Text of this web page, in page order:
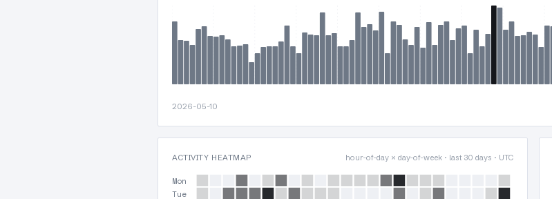
2026-05-10
ACTIVITY HEATMAP hour-of-day × day-of-week · last 30 days · UTC
Mon
Tue